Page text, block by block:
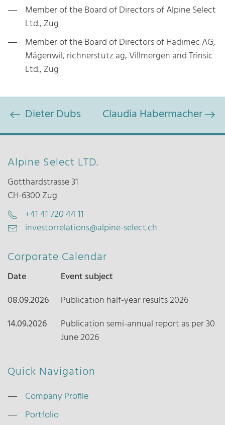
Member of the Board of Directors of Alpine Select
Ltd., Zug
Member of the Board of Directors of Hadimec AG,
Mägenwil, richnerstutz ag, Villmergen and Trinsic
Ltd., Zug
Dieter Dubs Claudia Habermacher
Alpine Select LTD.
Gotthardstrasse 31
CH-6300 Zug
+41 41 720 44 11
investorrelations@alpine-select.ch
Corporate Calendar
Date
Event subject
08.09.2026
Publication half-year results 2026
14.09.2026
Publication semi-annual report as per 30
June 2026
Quick Navigation
Company Profile
Portfolio